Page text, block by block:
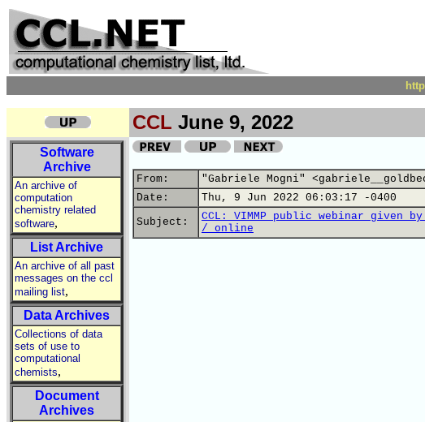
CCL June 9, 2022
Software
Archive
An archive of
computation
chemistry related
software,
List Archive
An archive of all past
messages on the ccl
mailing list,
Data Archives
Collections of data
sets of use to
computational
chemists,
Document
Archives
From:
"Gabriele Mogni"
Date:
Thu, 9 Jun 2022 06:03:17 -0400
Subject:
CCL: VIMMP public webinar given by
/ online